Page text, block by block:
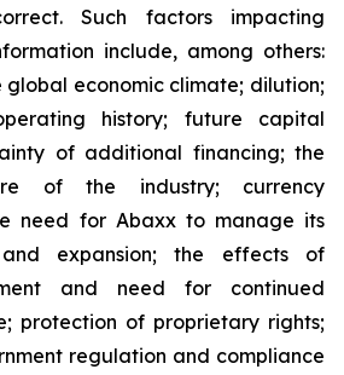
Such factors impacting
include, among others:
global economic climate; dilution;
history; future capital
of additional financing; the
of the industry; currency
need for Abaxx to manage its
expansion; the effects of
and need for continued
protection of proprietary rights;
regulation and compliance